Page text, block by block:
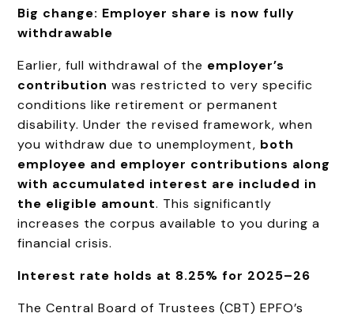
Big change: Employer share is now fully
withdrawable
Earlier, full withdrawal of the employer’s
contribution was restricted to very specific
conditions like retirement or permanent
disability. Under the revised framework, when
you withdraw due to unemployment, both
employee and employer contributions along
with accumulated interest are included in
the eligible amount. This significantly
increases the corpus available to you during a
financial crisis.
Interest rate holds at 8.25% for 2025–26
The Central Board of Trustees (CBT) EPFO’s